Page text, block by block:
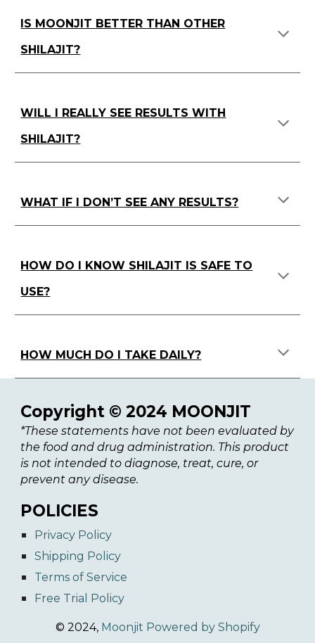
IS MOONJIT BETTER THAN OTHER
SHILAJIT?
WILL I REALLY SEE RESULTS WITH
SHILAJIT?
WHAT IF I DON’T SEE ANY RESULTS?
HOW DO I KNOW SHILAJIT IS SAFE TO
USE?
HOW MUCH DO I TAKE DAILY?
Copyright © 2024 MOONJIT
*These statements have not been evaluated by
the food and drug administration. This product
is not intended to diagnose, treat, cure, or
prevent any disease.
POLICIES
Privacy Policy
Shipping Policy
Terms of Service
Free Trial Policy
© 2024, Moonjit Powered by Shopify